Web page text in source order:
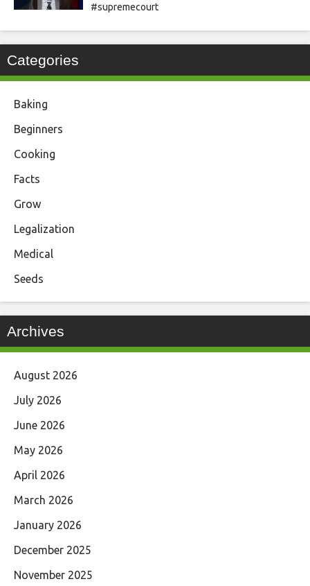
#supremecourt
Categories
Baking
Beginners
Cooking
Facts
Grow
Legalization
Medical
Seeds
Archives
August 2026
July 2026
June 2026
May 2026
April 2026
March 2026
January 2026
December 2025
November 2025